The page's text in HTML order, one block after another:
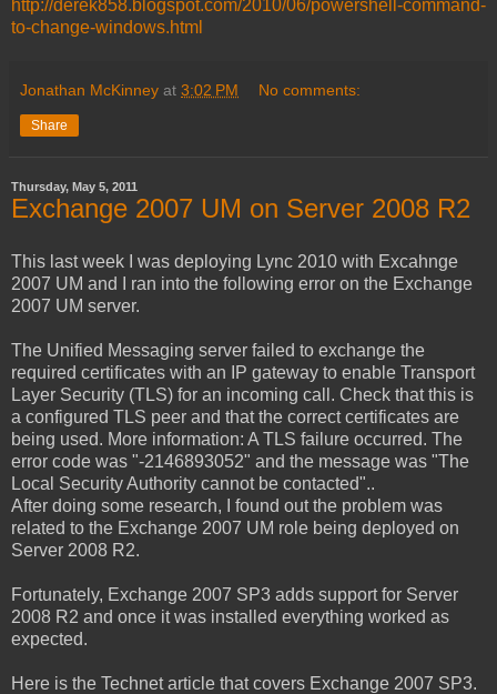
http://derek858.blogspot.com/2010/06/powershell-command-
to-change-windows.html
Jonathan McKinney at 3:02 PM No comments:
Share
Thursday, May 5, 2011
Exchange 2007 UM on Server 2008 R2
This last week I was deploying Lync 2010 with Excahnge
2007 UM and I ran into the following error on the Exchange
2007 UM server.
The Unified Messaging server failed to exchange the
required certificates with an IP gateway to enable Transport
Layer Security (TLS) for an incoming call. Check that this is
a configured TLS peer and that the correct certificates are
being used. More information: A TLS failure occurred. The
error code was "-2146893052" and the message was "The
Local Security Authority cannot be contacted"..
After doing some research, I found out the problem was
related to the Exchange 2007 UM role being deployed on
Server 2008 R2.
Fortunately, Exchange 2007 SP3 adds support for Server
2008 R2 and once it was installed everything worked as
expected.
Here is the Technet article that covers Exchange 2007 SP3.